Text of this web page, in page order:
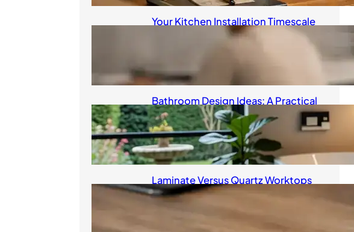
Your Kitchen Installation Timescale
Bathroom Design Ideas: A Practical
Guide for UK Homeowners
August 4, 2026
Laminate Versus Quartz Worktops
Compared